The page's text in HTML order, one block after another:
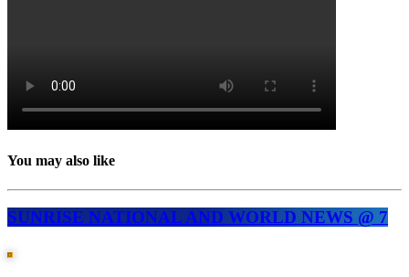
You may also like
SUNRISE NATIONAL AND WORLD NEWS @ 7